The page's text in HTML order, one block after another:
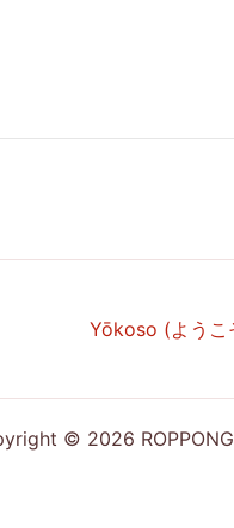
Yōkoso (ようこ
© 2026